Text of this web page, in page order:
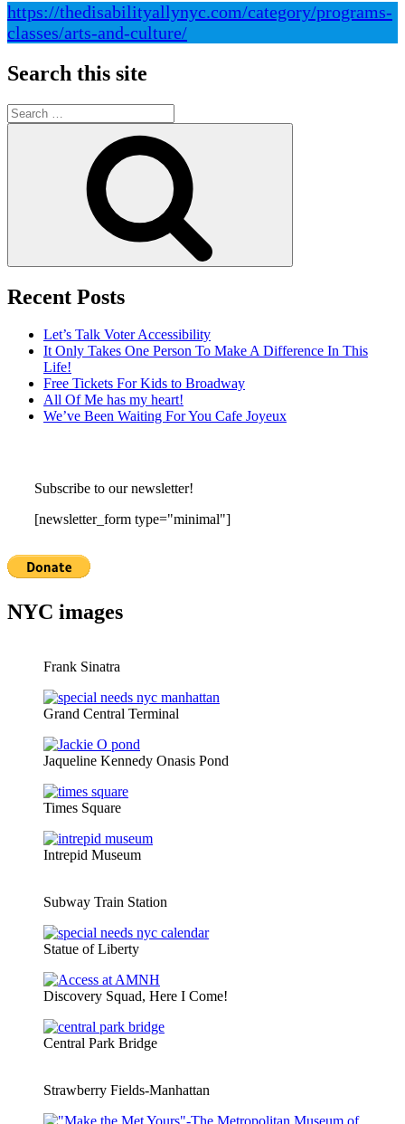
https://thedisabilityallynyc.com/category/programs-
classes/arts-and-culture/
Search this site
Search
for:
Recent Posts
Let’s Talk Voter Accessibility
It Only Takes One Person To Make A Difference In This
Life!
Free Tickets For Kids to Broadway
All Of Me has my heart!
We’ve Been Waiting For You Cafe Joyeux
Subscribe to our newsletter!
[newsletter_form type="minimal"]
NYC images
Frank Sinatra
Grand Central Terminal
Jaqueline Kennedy Onasis Pond
Times Square
Intrepid Museum
Subway Train Station
Statue of Liberty
Discovery Squad, Here I Come!
Central Park Bridge
Strawberry Fields-Manhattan